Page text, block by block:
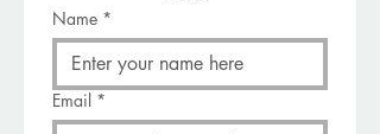
Name *
Email *